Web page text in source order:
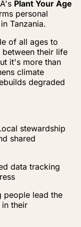
Plant Your Age
personal
Tanzania.
of all ages to
their life
it's more than
climate
degraded
stewardship
shared
data tracking
lead the
their